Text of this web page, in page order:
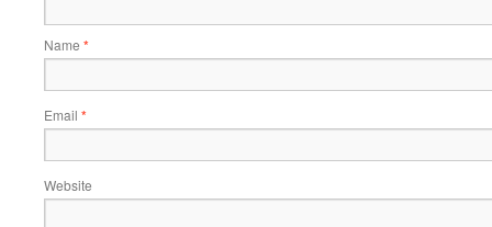
Name *
Email *
Website